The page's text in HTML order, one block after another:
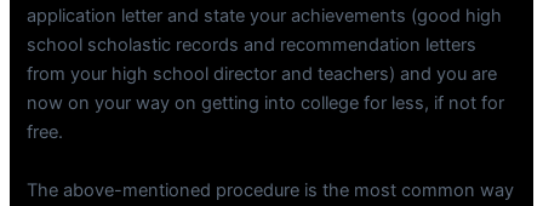
application letter and state your achievements (good high
school scholastic records and recommendation letters
from your high school director and teachers) and you are
now on your way on getting into college for less, if not for
free.
The above-mentioned procedure is the most common way